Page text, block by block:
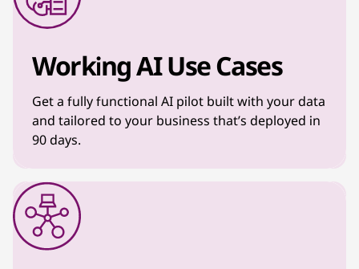
Working AI Use Cases
Get a fully functional AI pilot built with your data
and tailored to your business that’s deployed in
90 days.